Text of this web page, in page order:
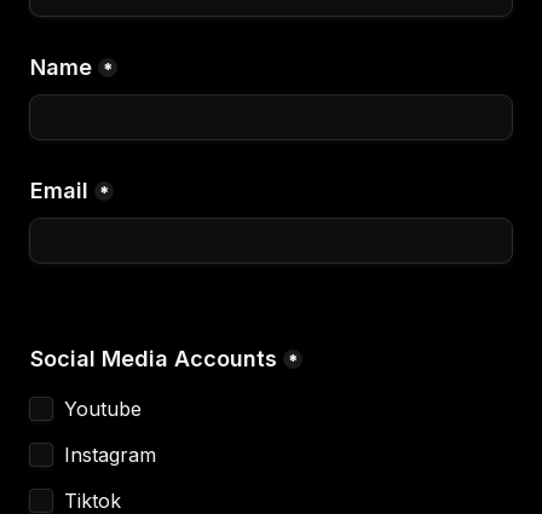
Name *
Email *
Social Media Accounts *
Youtube
Instagram
Tiktok